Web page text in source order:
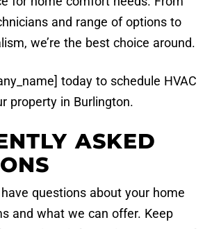
and range of options to
we’re the best choice around.
today to schedule HVAC
property in Burlington.
ASKED
questions about your home
and what we can offer. Keep